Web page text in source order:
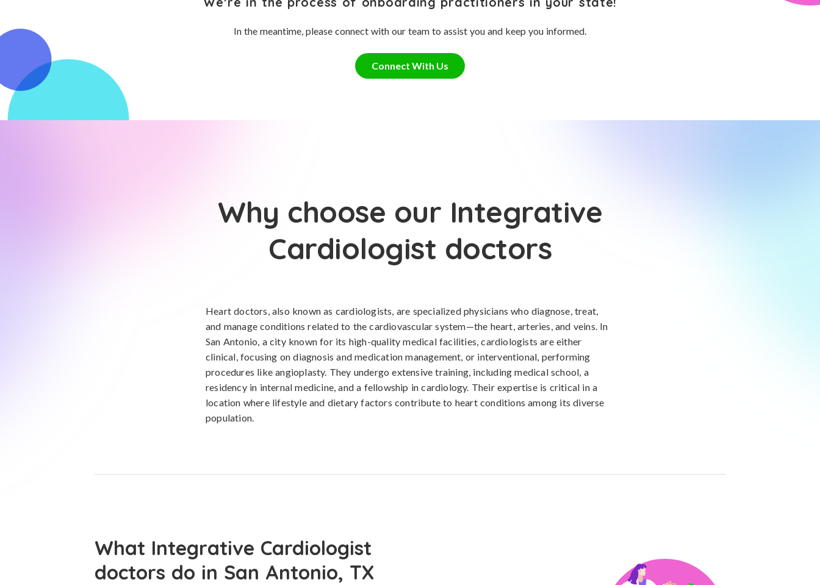
In the meantime, please connect with our team to assist you and keep you informed.
Connect With Us
Why choose our Integrative
Cardiologist doctors
Heart doctors, also known as cardiologists, are specialized physicians who diagnose, treat,
and manage conditions related to the cardiovascular system—the heart, arteries, and veins. In
San Antonio, a city known for its high-quality medical facilities, cardiologists are either
clinical, focusing on diagnosis and medication management, or interventional, performing
procedures like angioplasty. They undergo extensive training, including medical school, a
residency in internal medicine, and a fellowship in cardiology. Their expertise is critical in a
location where lifestyle and dietary factors contribute to heart conditions among its diverse
population.
What Integrative Cardiologist
doctors do in San Antonio, TX